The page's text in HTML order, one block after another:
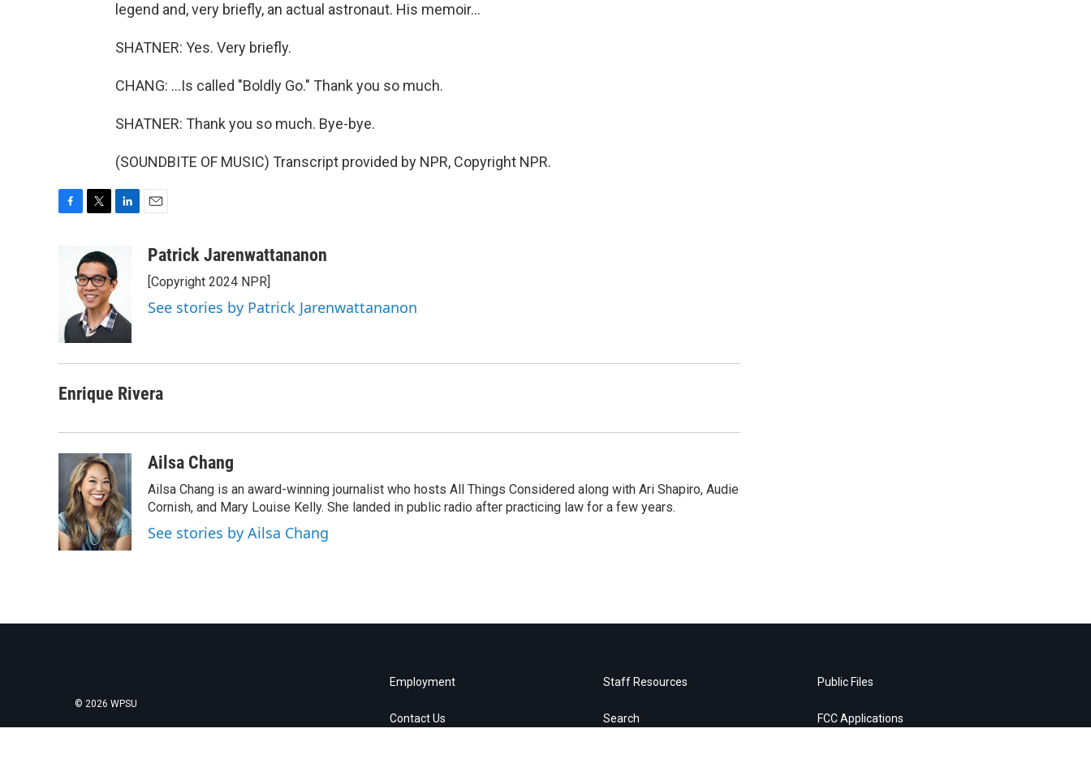
legend and, very briefly, an actual astronaut. His memoir...
SHATNER: Yes. Very briefly.
CHANG: ...Is called "Boldly Go." Thank you so much.
SHATNER: Thank you so much. Bye-bye.
(SOUNDBITE OF MUSIC) Transcript provided by NPR, Copyright NPR.
o
k
i
t
t
e
r
k
e
I
aPatrick Jarenwattananon
[Copyright 2024 NPR]
See stories by Patrick Jarenwattananon
Enrique Rivera
Ailsa Chang
Ailsa Chang is an award-winning journalist who hosts All Things Considered along with Ari Shapiro, Audie
Cornish, and Mary Louise Kelly. She landed in public radio after practicing law for a few years.
See stories by Ailsa Chang
© 2026 WPSU
Employment
Contact Us
Staff Resources
Search
Public Files
FCC Applications